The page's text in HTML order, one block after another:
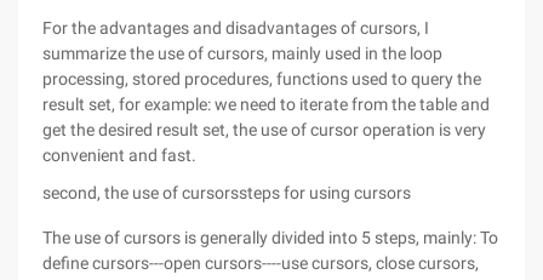
For the advantages and disadvantages of cursors, I
summarize the use of cursors, mainly used in the loop
processing, stored procedures, functions used to query the
result set, for example: we need to iterate from the table and
get the desired result set, the use of cursor operation is very
convenient and fast.
second, the use of cursorssteps for using cursors
The use of cursors is generally divided into 5 steps, mainly: To
define cursors---open cursors----use cursors, close cursors,